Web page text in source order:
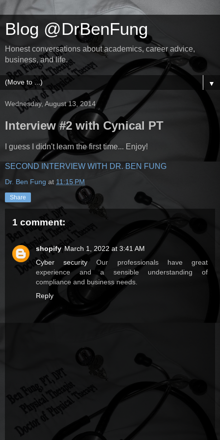
Blog @DrBenFung
Honest conversations about academics, career advice,
business, and life.
▼
Wednesday, August 13, 2014
Interview #2 with Cynical PT
I guess I didn't learn the first time... Enjoy!
SECOND INTERVIEW WITH DR. BEN FUNG
Dr. Ben Fung at 11:15 PM
Share
1 comment:
shopify March 1, 2022 at 3:41 AM
Cyber securityOur professionals have great
experience and a sensible understanding of
compliance and business needs.
Reply